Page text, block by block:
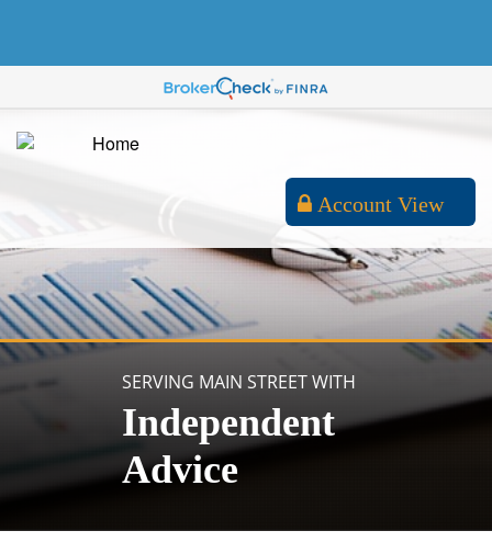
Account View
SERVING MAIN STREET WITH
Independent
Advice